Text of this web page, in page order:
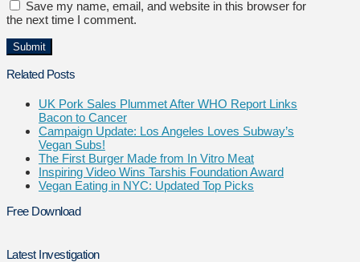
Save my name, email, and website in this browser for
the next time I comment.
Related Posts
UK Pork Sales Plummet After WHO Report Links
Bacon to Cancer
Campaign Update: Los Angeles Loves Subway’s
Vegan Subs!
The First Burger Made from In Vitro Meat
Inspiring Video Wins Tarshis Foundation Award
Vegan Eating in NYC: Updated Top Picks
Free Download
Latest Investigation